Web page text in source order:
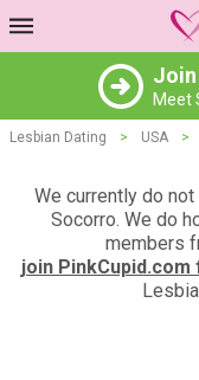
Meet
Lesbian Dating > USA >
We currently do
Socorro. We do
members
join PinkCupid.com